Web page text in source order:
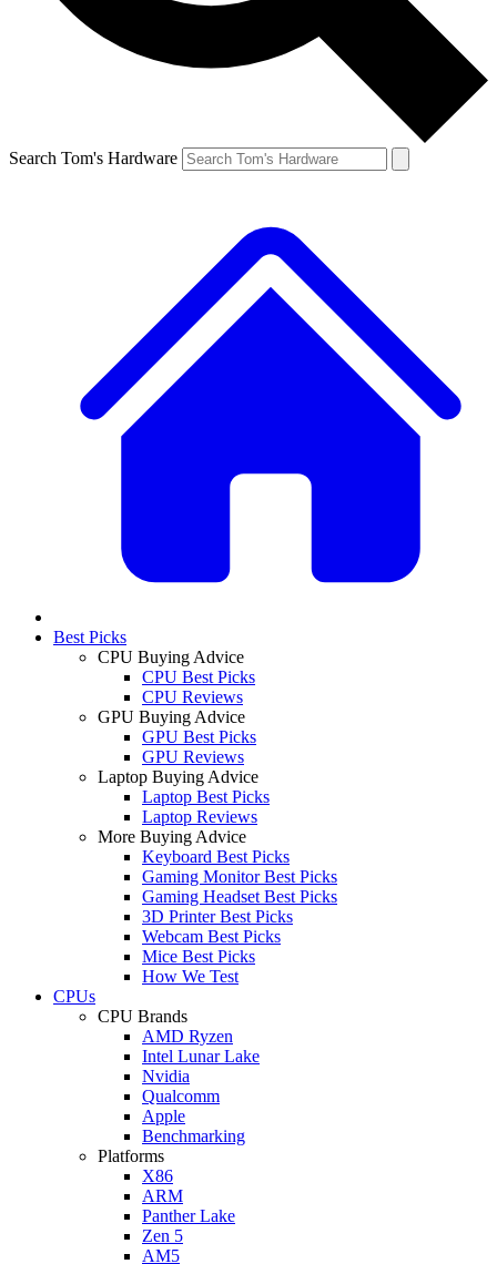
Search Tom's Hardware
Best Picks
CPU Buying Advice
CPU Best Picks
CPU Reviews
GPU Buying Advice
GPU Best Picks
GPU Reviews
Laptop Buying Advice
Laptop Best Picks
Laptop Reviews
More Buying Advice
Keyboard Best Picks
Gaming Monitor Best Picks
Gaming Headset Best Picks
3D Printer Best Picks
Webcam Best Picks
Mice Best Picks
How We Test
CPUs
CPU Brands
AMD Ryzen
Intel Lunar Lake
Nvidia
Qualcomm
Apple
Benchmarking
Platforms
X86
ARM
Panther Lake
Zen 5
AM5